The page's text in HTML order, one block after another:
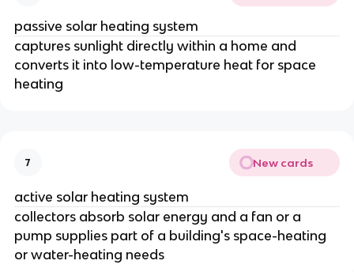
passive solar heating system
captures sunlight directly within a home and
converts it into low-temperature heat for space
heating
7 New cards
active solar heating system
collectors absorb solar energy and a fan or a
pump supplies part of a building's space-heating
or water-heating needs